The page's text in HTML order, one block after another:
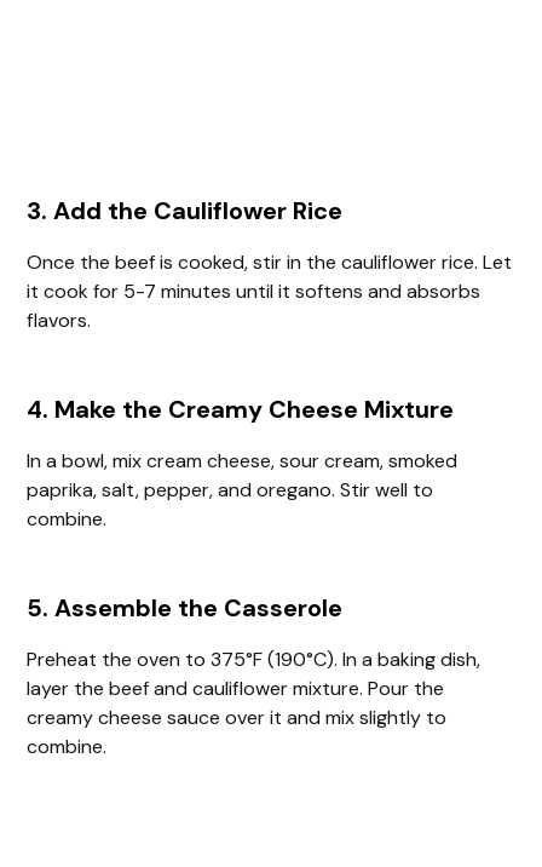
3. Add the Cauliflower Rice
Once the beef is cooked, stir in the cauliflower rice. Let
it cook for 5-7 minutes until it softens and absorbs
flavors.
4. Make the Creamy Cheese Mixture
In a bowl, mix cream cheese, sour cream, smoked
paprika, salt, pepper, and oregano. Stir well to
combine.
5. Assemble the Casserole
Preheat the oven to 375°F (190°C). In a baking dish,
layer the beef and cauliflower mixture. Pour the
creamy cheese sauce over it and mix slightly to
combine.